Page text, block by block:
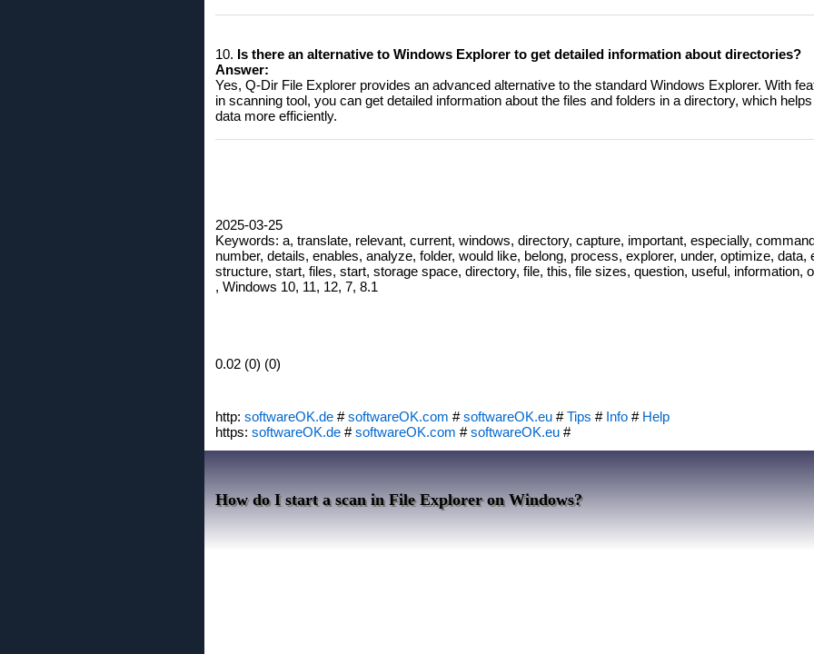
10. Is there an alternative to Windows Explorer to get detailed information about directories?
Answer:
Yes, Q-Dir File Explorer provides an advanced alternative to the standard Windows Explorer. With
in scanning tool, you can get detailed information about the files and folders in a directory, which
data more efficiently.
2025-03-25
Keywords: a, translate, relevant, current, windows, directory, capture, important, especially,
number, details, enables, analyze, folder, would like, belong, process, explorer, under, optimize, data,
structure, start, files, start, storage space, directory, file, this, file sizes, question, useful, information,
, Windows 10, 11, 12, 7, 8.1
0.02 (0) (0)
http: softwareOK.de #softwareOK.com #softwareOK.eu #Tips # Info # Help
https: softwareOK.de #softwareOK.com #softwareOK.eu #
How do I start a scan in File Explorer on Windows?